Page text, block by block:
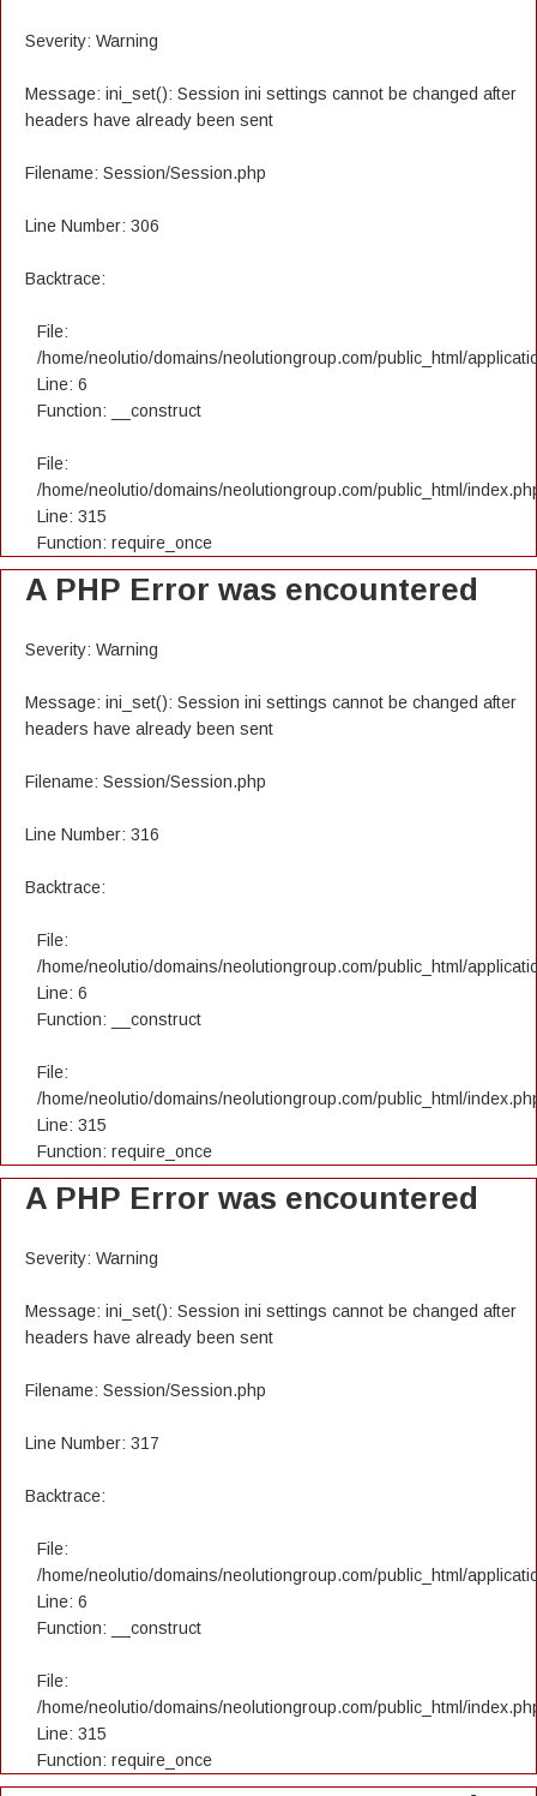
Severity: Warning
Message: ini_set(): Session ini settings cannot be changed after
headers have already been sent
Filename: Session/Session.php
Line Number: 306
Backtrace:
File:
/home/neolutio/domains/neolutiongroup.com/public_html/
Line: 6
Function: __construct
File:
/home/neolutio/domains/neolutiongroup.com/public_html/
Line: 315
Function: require_once
A PHP Error was encountered
Severity: Warning
Message: ini_set(): Session ini settings cannot be changed after
headers have already been sent
Filename: Session/Session.php
Line Number: 316
Backtrace:
File:
/home/neolutio/domains/neolutiongroup.com/public_html/
Line: 6
Function: __construct
File:
/home/neolutio/domains/neolutiongroup.com/public_html/
Line: 315
Function: require_once
A PHP Error was encountered
Severity: Warning
Message: ini_set(): Session ini settings cannot be changed after
headers have already been sent
Filename: Session/Session.php
Line Number: 317
Backtrace:
File:
/home/neolutio/domains/neolutiongroup.com/public_html/
Line: 6
Function: __construct
File:
/home/neolutio/domains/neolutiongroup.com/public_html/
Line: 315
Function: require_once